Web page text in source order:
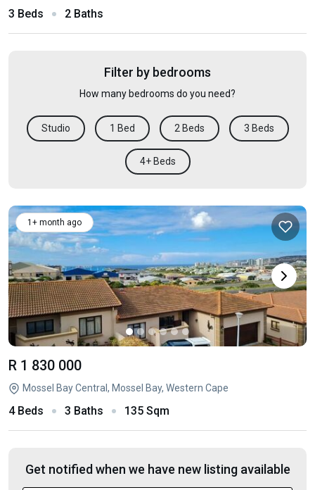
3 Beds 2 Baths
Filter by bedrooms
How many bedrooms do you need?
Studio 1 Bed 2 Beds 3 Beds
4+ Beds
1+ month ago
R 1 830 000
Mossel Bay Central, Mossel Bay, Western Cape
4 Beds 3 Baths 135 Sqm
Get notified when we have new listing available